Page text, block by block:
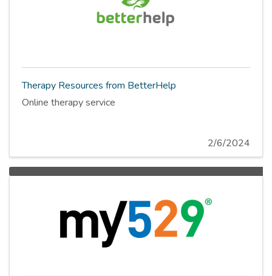
Therapy Resources from BetterHelp
Online therapy service
2/6/2024